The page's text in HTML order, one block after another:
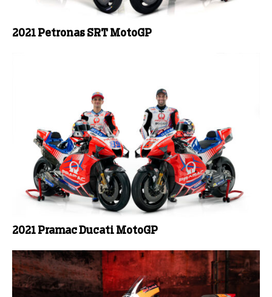
2021 Petronas SRT MotoGP
2021 Pramac Ducati MotoGP